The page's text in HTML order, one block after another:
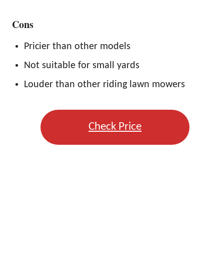
Cons
Pricier than other models
Not suitable for small yards
Louder than other riding lawn mowers
Check Price